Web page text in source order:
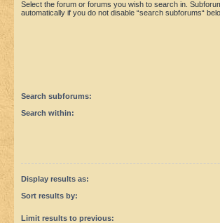
Select the forum or forums you wish to search in.
automatically if you do not disable “search subforums“
Search subforums:
Search within:
Display results as:
Sort results by:
Limit results to previous: